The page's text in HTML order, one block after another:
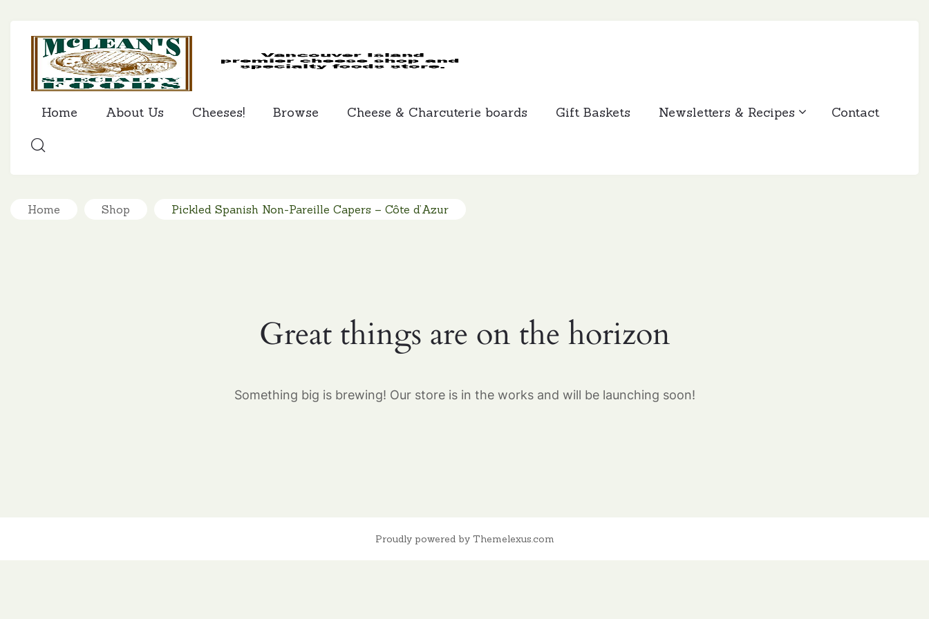
Home About Us Cheeses! Browse Cheese & Charcuterie boards Gift Baskets Newsletters & Recipes Contact
Home Shop Pickled Spanish Non-Pareille Capers – Côte d’Azur
Great things are on the horizon
Something big is brewing! Our store is in the works and will be launching soon!
Proudly powered by Themelexus.com